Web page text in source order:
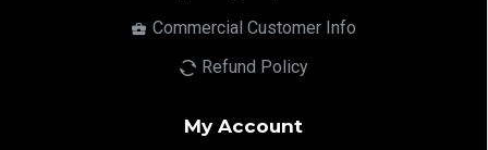
Commercial Customer Info
Refund Policy
My Account